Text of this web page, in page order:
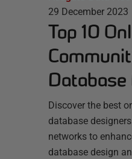
29 December 2023
Top 10
Discover the best
database
networks to
database design